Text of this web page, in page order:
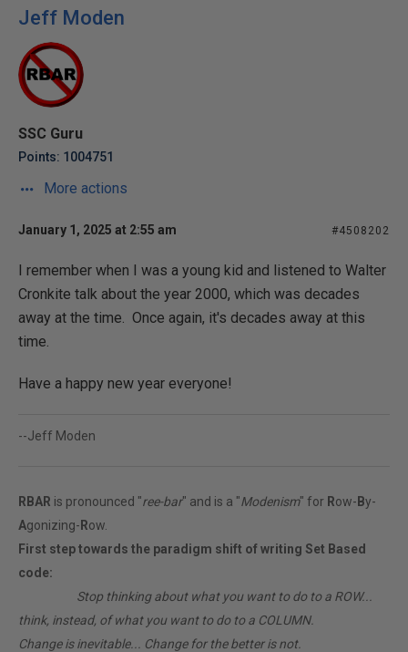
Jeff Moden
SSC Guru
Points: 1004751
More actions
January 1, 2025 at 2:55 am #4508202
I remember when I was a young kid and listened to Walter
Cronkite talk about the year 2000, which was decades
away at the time. Once again, it's decades away at this
time.
Have a happy new year everyone!
--Jeff Moden
RBAR is pronounced "ree-bar" and is a "Modenism" for Row- By-
Agonizing- Row.
First step towards the paradigm shift of writing Set Based
code:
Stop thinking about what you want to do to a ROW...
think, instead, of what you want to do to a COLUMN.
Change is inevitable... Change for the better is not.